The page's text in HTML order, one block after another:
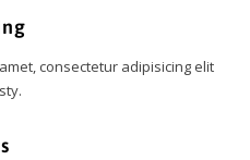
consectetur adipisicing elit